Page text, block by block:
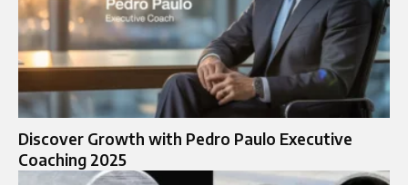
Discover Growth with Pedro Paulo Executive
Coaching 2025